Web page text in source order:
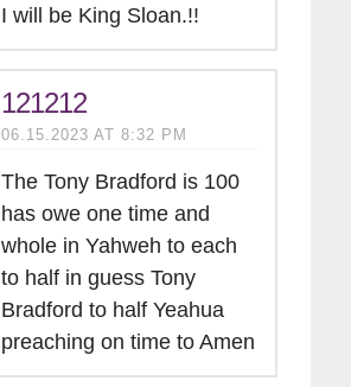
I will be King Sloan.!!
121212
06.15.2023 AT 8:32 PM
The Tony Bradford is 100
has owe one time and
whole in Yahweh to each
to half in guess Tony
Bradford to half Yeahua
preaching on time to Amen